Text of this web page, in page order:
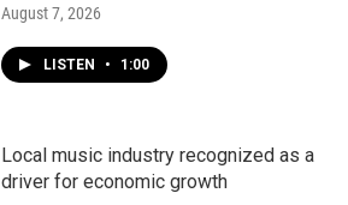
August 7, 2026
LISTEN • 1:00
Local music industry recognized as a
driver for economic growth